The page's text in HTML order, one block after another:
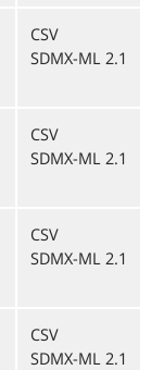
CSV
SDMX-ML 2.1
CSV
SDMX-ML 2.1
CSV
SDMX-ML 2.1
CSV
SDMX-ML 2.1